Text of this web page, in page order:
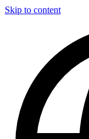
Skip to content